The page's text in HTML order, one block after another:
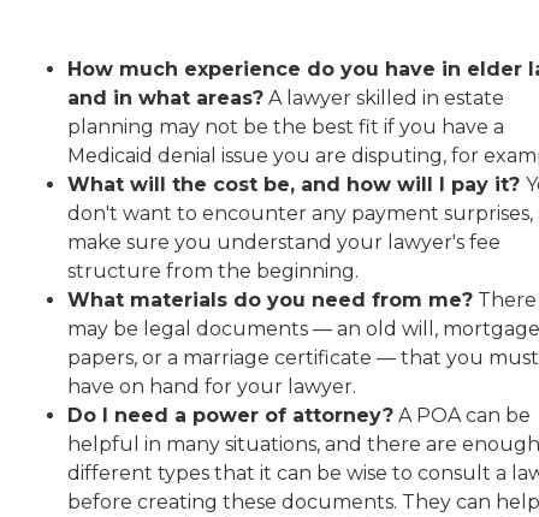
How much experience do you have in elder
and in what areas? A lawyer skilled in estate
planning may not be the best fit if you have a
Medicaid denial issue you are disputing, for
What will the cost be, and how will I pay it?
don't want to encounter any payment surprises,
make sure you understand your lawyer's fee
structure from the beginning.
What materials do you need from me? There
may be legal documents — an old will, mortgage
papers, or a marriage certificate — that you must
have on hand for your lawyer.
Do I need a power of attorney? A POA can be
helpful in many situations, and there are enough
different types that it can be wise to consult a
before creating these documents. They can help